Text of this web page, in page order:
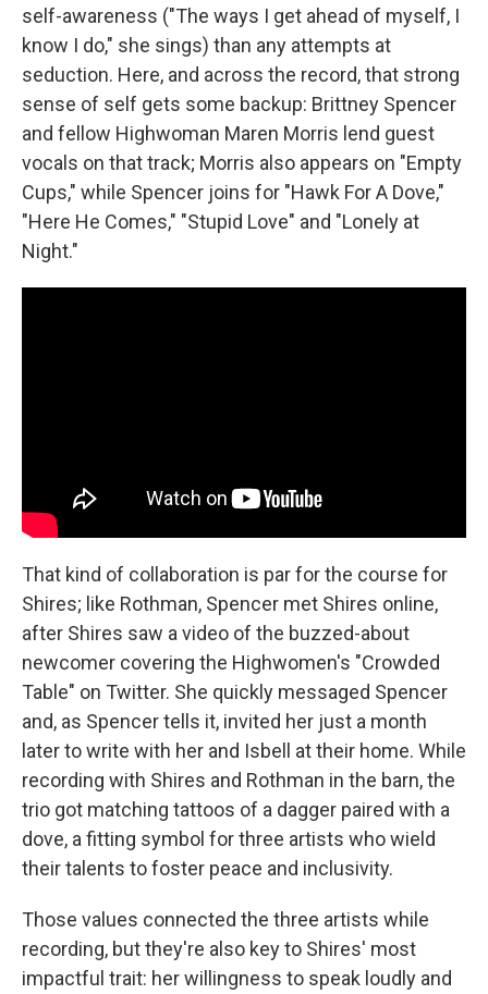
self-awareness ("The ways I get ahead of myself, I
know I do," she sings) than any attempts at
seduction. Here, and across the record, that strong
sense of self gets some backup: Brittney Spencer
and fellow Highwoman Maren Morris lend guest
vocals on that track; Morris also appears on "Empty
Cups," while Spencer joins for "Hawk For A Dove,"
"Here He Comes," "Stupid Love" and "Lonely at
Night."
That kind of collaboration is par for the course for
Shires; like Rothman, Spencer met Shires online,
after Shires saw a video of the buzzed-about
newcomer covering the Highwomen's "Crowded
Table" on Twitter. She quickly messaged Spencer
and, as Spencer tells it, invited her just a month
later to write with her and Isbell at their home. While
recording with Shires and Rothman in the barn, the
trio got matching tattoos of a dagger paired with a
dove, a fitting symbol for three artists who wield
their talents to foster peace and inclusivity.
Those values connected the three artists while
recording, but they're also key to Shires' most
impactful trait: her willingness to speak loudly and